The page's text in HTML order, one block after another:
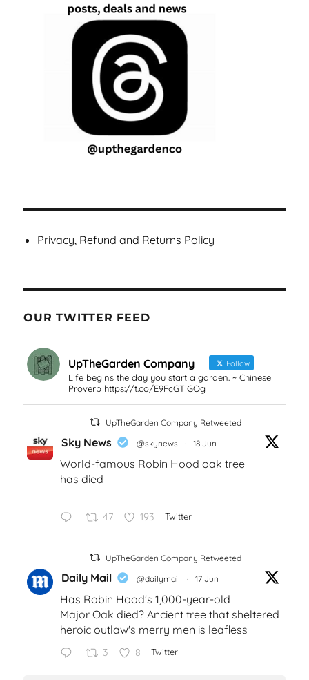
Privacy, Refund and Returns Policy
OUR TWITTER FEED
UpTheGarden Company Follow
Life begins the day you start a garden. ~ Chinese
Proverb https://t.co/E9FcGTiGOg
UpTheGarden Company Retweeted
Sky News @skynews · 18 Jun
World-famous Robin Hood oak tree
has died
47 193 Twitter
UpTheGarden Company Retweeted
Daily Mail @dailymail · 17 Jun
Has Robin Hood's 1,000-year-old
Major Oak died? Ancient tree that sheltered
heroic outlaw's merry men is leafless
3 8 Twitter